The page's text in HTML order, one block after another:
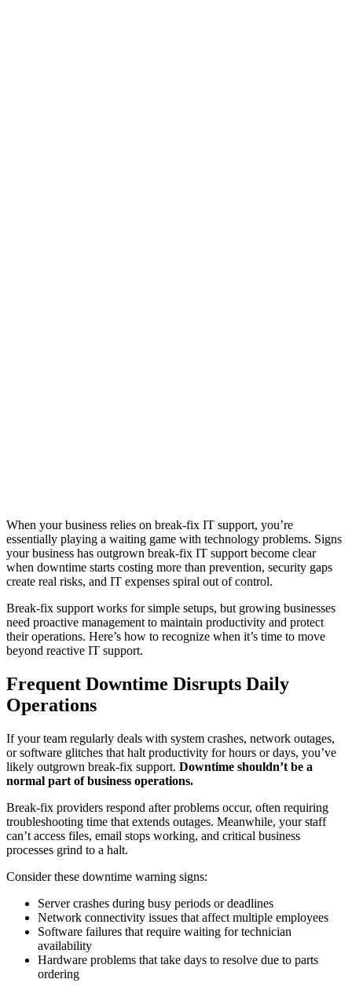
When your business relies on break-fix IT support, you’re
essentially playing a waiting game with technology problems. Signs
your business has outgrown break-fix IT support become clear
when downtime starts costing more than prevention, security gaps
create real risks, and IT expenses spiral out of control.
Break-fix support works for simple setups, but growing businesses
need proactive management to maintain productivity and protect
their operations. Here’s how to recognize when it’s time to move
beyond reactive IT support.
Frequent Downtime Disrupts Daily
Operations
If your team regularly deals with system crashes, network outages,
or software glitches that halt productivity for hours or days, you’ve
likely outgrown break-fix support. Downtime shouldn’t be a
normal part of business operations.
Break-fix providers respond after problems occur, often requiring
troubleshooting time that extends outages. Meanwhile, your staff
can’t access files, email stops working, and critical business
processes grind to a halt.
Consider these downtime warning signs:
Server crashes during busy periods or deadlines
Network connectivity issues that affect multiple employees
Software failures that require waiting for technician
availability
Hardware problems that take days to resolve due to parts
ordering